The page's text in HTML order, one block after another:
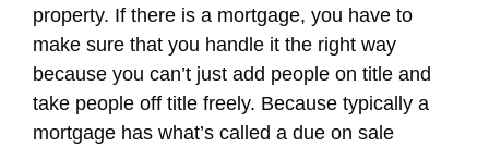
property. If there is a mortgage, you have to
make sure that you handle it the right way
because you can’t just add people on title and
take people off title freely. Because typically a
mortgage has what’s called a due on sale